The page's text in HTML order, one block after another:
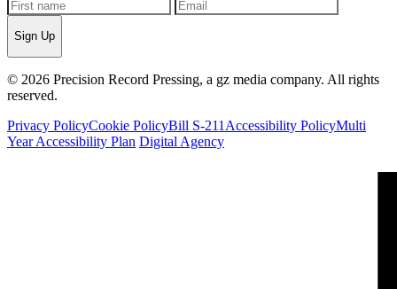
Sign Up
© 2026 Precision Record Pressing, a gz media company. All rights
reserved.
Privacy PolicyCookie PolicyBill S-211 Accessibility PolicyMulti
Year Accessibility Plan Digital Agency